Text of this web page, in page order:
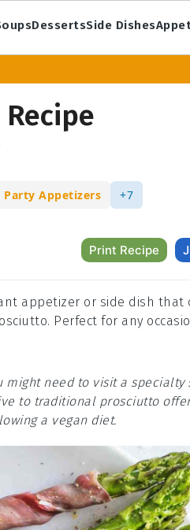
DessertsSide Dishes
Party Appetizers +7
Print Recipe
appetizer or side dish that
Perfect for any
might need to visit a specialty
to traditional prosciutto
a vegan diet.